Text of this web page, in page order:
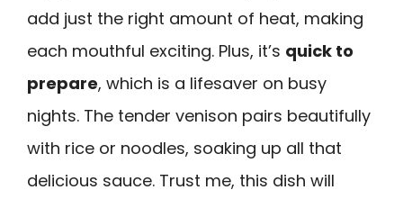
add just the right amount of heat, making
each mouthful exciting. Plus, it’s quick to
prepare, which is a lifesaver on busy
nights. The tender venison pairs beautifully
with rice or noodles, soaking up all that
delicious sauce. Trust me, this dish will